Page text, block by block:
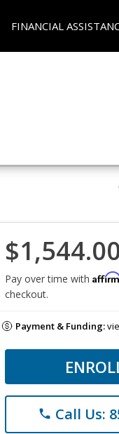
FINANCIAL
Pay over time with
checkout.
Payment & Funding:
phone Call Us: